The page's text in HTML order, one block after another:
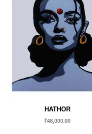
HATHOR
₹48,000.00